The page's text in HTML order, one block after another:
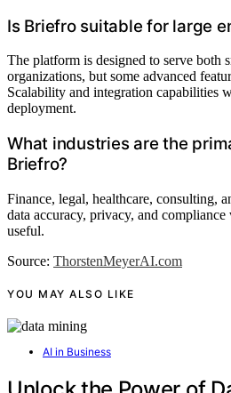
Is Briefro suitable for large
The platform is designed to serve both
organizations, but some advanced
Scalability and integration capabilities
deployment.
What industries are the
Briefro?
Finance, legal, healthcare, consulting,
data accuracy, privacy, and
useful.
Source: ThorstenMeyerAI.com
YOU MAY ALSO LIKE
AI in Business